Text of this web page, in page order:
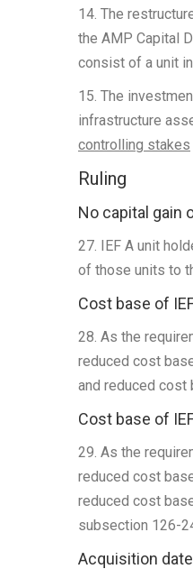
14. The
the AMP Capital
consist of a unit
15. The
infrastructure
controlling stakes
Ruling
No capital gain
27. IEF A unit
of those units to
Cost base of
28. As the
reduced cost
and reduced cost
Cost base of
29. As the
reduced cost
reduced cost
subsection 126-
Acquisition